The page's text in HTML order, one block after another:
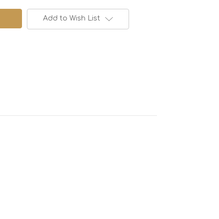
Add to Wish List